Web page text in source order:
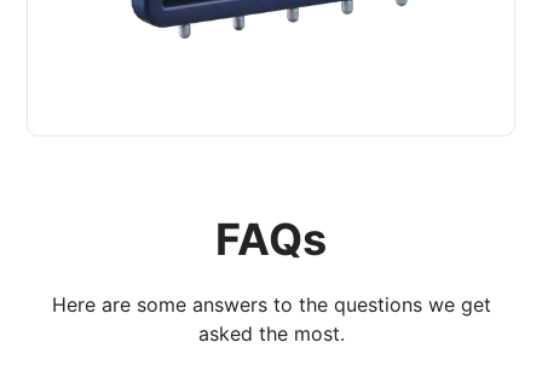
FAQs
Here are some answers to the questions we get
asked the most.